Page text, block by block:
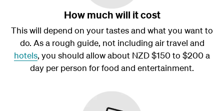
How much will it cost
This will depend on your tastes and what you want to
do. As a rough guide, not including air travel and
hotels, you should allow about NZD $150 to $200 a
day per person for food and entertainment.